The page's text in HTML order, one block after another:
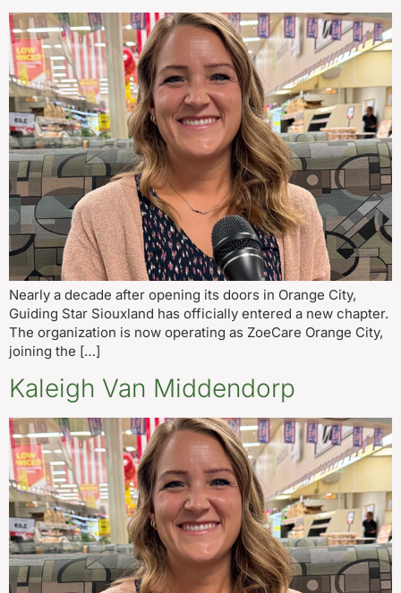
Nearly a decade after opening its doors in Orange City,
Guiding Star Siouxland has officially entered a new chapter.
The organization is now operating as ZoeCare Orange City,
joining the […]
Kaleigh Van Middendorp